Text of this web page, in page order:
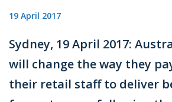
19 April 2017
Sydney, 19 April 2017:
will change the way they
their retail staff to deliver